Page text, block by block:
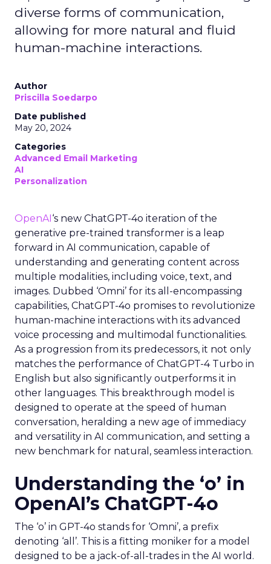
diverse forms of communication,
allowing for more natural and fluid
human-machine interactions.
Author
Priscilla Soedarpo
Date published
May 20, 2024
Categories
Advanced Email Marketing
AI
Personalization
OpenAI‘s new ChatGPT-4o iteration of the
generative pre-trained transformer is a leap
forward in AI communication, capable of
understanding and generating content across
multiple modalities, including voice, text, and
images. Dubbed ‘Omni’ for its all-encompassing
capabilities, ChatGPT-4o promises to revolutionize
human-machine interactions with its advanced
voice processing and multimodal functionalities.
As a progression from its predecessors, it not only
matches the performance of ChatGPT-4 Turbo in
English but also significantly outperforms it in
other languages. This breakthrough model is
designed to operate at the speed of human
conversation, heralding a new age of immediacy
and versatility in AI communication, and setting a
new benchmark for natural, seamless interaction.
Understanding the ‘o’ in
OpenAI’s ChatGPT-4o
The ‘o’ in GPT-4o stands for ‘Omni’, a prefix
denoting ‘all’. This is a fitting moniker for a model
designed to be a jack-of-all-trades in the AI world.